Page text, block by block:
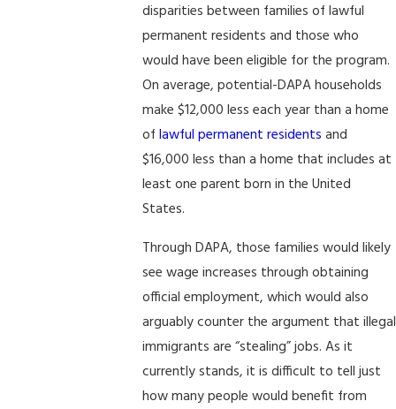
disparities between families of lawful
permanent residents and those who
would have been eligible for the program.
On average, potential-DAPA households
make $12,000 less each year than a home
of lawful permanent residents and
$16,000 less than a home that includes at
least one parent born in the United
States.
Through DAPA, those families would likely
see wage increases through obtaining
official employment, which would also
arguably counter the argument that illegal
immigrants are “stealing” jobs. As it
currently stands, it is difficult to tell just
how many people would benefit from